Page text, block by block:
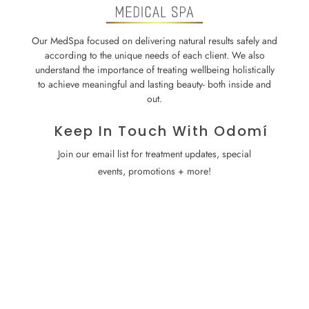
Our MedSpa focused on delivering natural results safely and
according to the unique needs of each client. We also
understand the importance of treating wellbeing holistically
to achieve meaningful and lasting beauty- both inside and
out.
Keep In Touch With Odomí
Join our email list for treatment updates, special
events, promotions + more!